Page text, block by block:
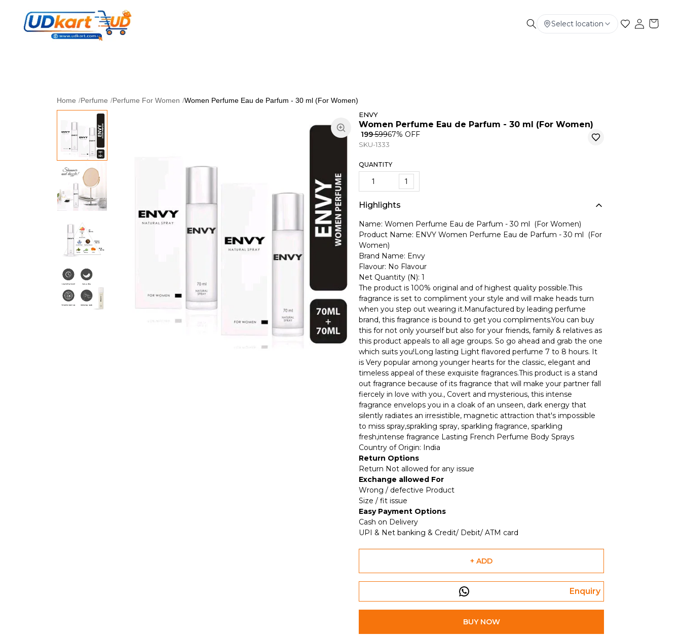
Select location
Home /Perfume /Perfume For Women /Women Perfume Eau de Parfum - 30 ml (For Women)
ENVY
Women Perfume Eau de Parfum - 30 ml (For Women)
₹ 199₹ 59967% OFF
SKU-1333
QUANTITY
1
Highlights
Name: Women Perfume Eau de Parfum - 30 ml (For Women)
Product Name: ENVY Women Perfume Eau de Parfum - 30 ml (For
Women)
Brand Name: Envy
Flavour: No Flavour
Net Quantity (N): 1
The product is 100% original and of highest quality possible.This
fragrance is set to compliment your style and will make heads turn
when you step out wearing it.Manufactured by leading perfume
brand, this fragrance is bound to get you compliments.You can buy
this for not only yourself but also for your friends, family & relatives as
this product appeals to all age groups. So go ahead and grab the one
which suits you!Long lasting Light flavored perfume 7 to 8 hours. It
is Very popular among younger hearts for the classic, elegant and
timeless appeal of these exquisite fragrances.This product is a stand
out fragrance because of its fragrance that will make your partner fall
fiercely in love with you., Covert and mysterious, this intense
fragrance envelops you in a cloak of an unseen, dark energy that
silently radiates an irresistible, magnetic attraction that's impossible
to miss spray,sprakling spray, sparkling fragrance, sparkling
fresh,intense fragrance Lasting French Perfume Body Sprays
Country of Origin: India
Return Options
Return Not allowed for any issue
Exchange allowed For
Wrong / defective Product
Size / fit issue
Easy Payment Options
Cash on Delivery
UPI & Net banking & Credit/ Debit/ ATM card
+ ADD
Enquiry
BUY NOW